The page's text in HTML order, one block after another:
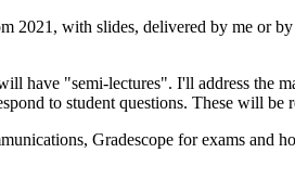
2021, with slides, delivered by me or
have "semi-lectures". I'll address the
to student questions. These will be
Gradescope for exams and